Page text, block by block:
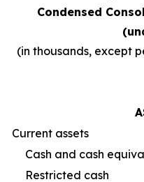
Condensed
(in thousands, except
Current assets
Cash and cash
Restricted cash